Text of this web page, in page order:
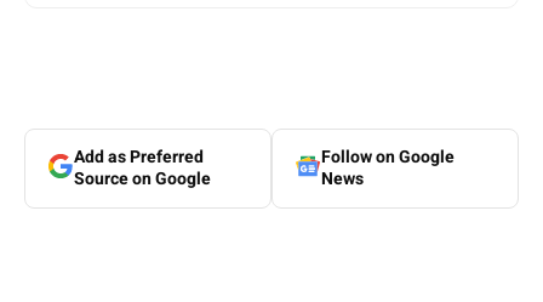
Add as Preferred
Source on Google
Follow on Google
News